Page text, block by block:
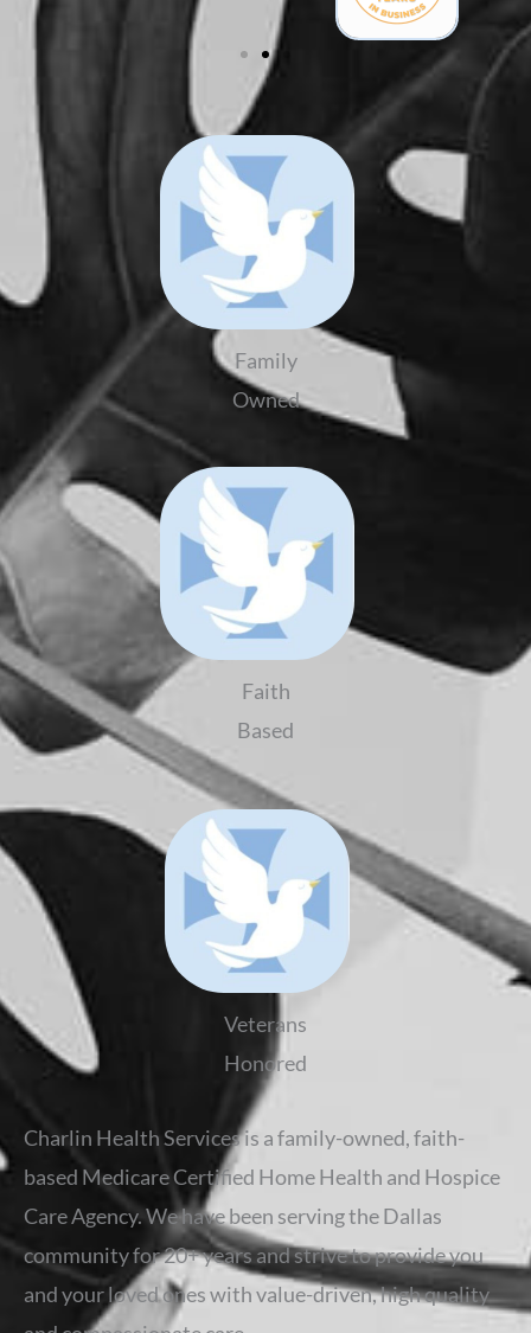
Family
Owned
Faith
Based
Veterans
Honored
Charlin Health Services is a family-owned, faith-
based Medicare Certified Home Health and Hospice
Care Agency. We have been serving the Dallas
community for 20+ years and strive to provide you
and your loved ones with value-driven, high quality